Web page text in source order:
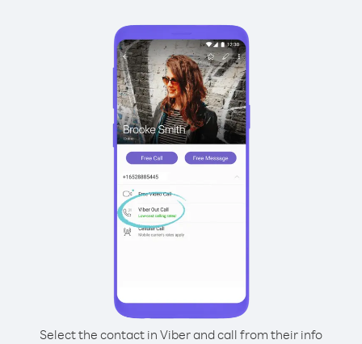
Select the contact in Viber and call from their info